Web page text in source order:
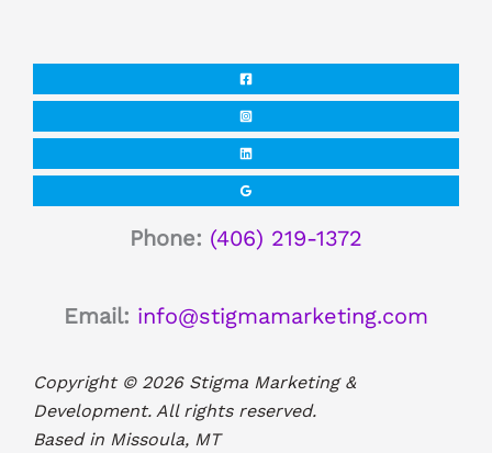
Phone: (406) 219-1372
Email: info@stigmamarketing.com
Copyright © 2026 Stigma Marketing &
Development. All rights reserved.
Based in Missoula, MT